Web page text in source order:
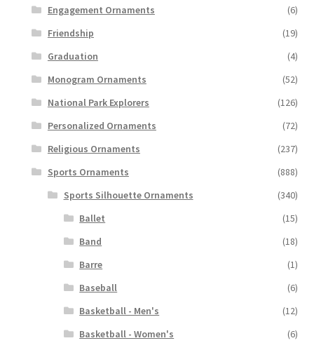
Engagement Ornaments
(6)
Friendship
(19)
Graduation
(4)
Monogram Ornaments
(52)
National Park Explorers
(126)
Personalized Ornaments
(72)
Religious Ornaments
(237)
Sports Ornaments
(888)
Sports Silhouette Ornaments
(340)
Ballet
(15)
Band
(18)
Barre
(1)
Baseball
(6)
Basketball - Men's
(12)
Basketball - Women's
(6)